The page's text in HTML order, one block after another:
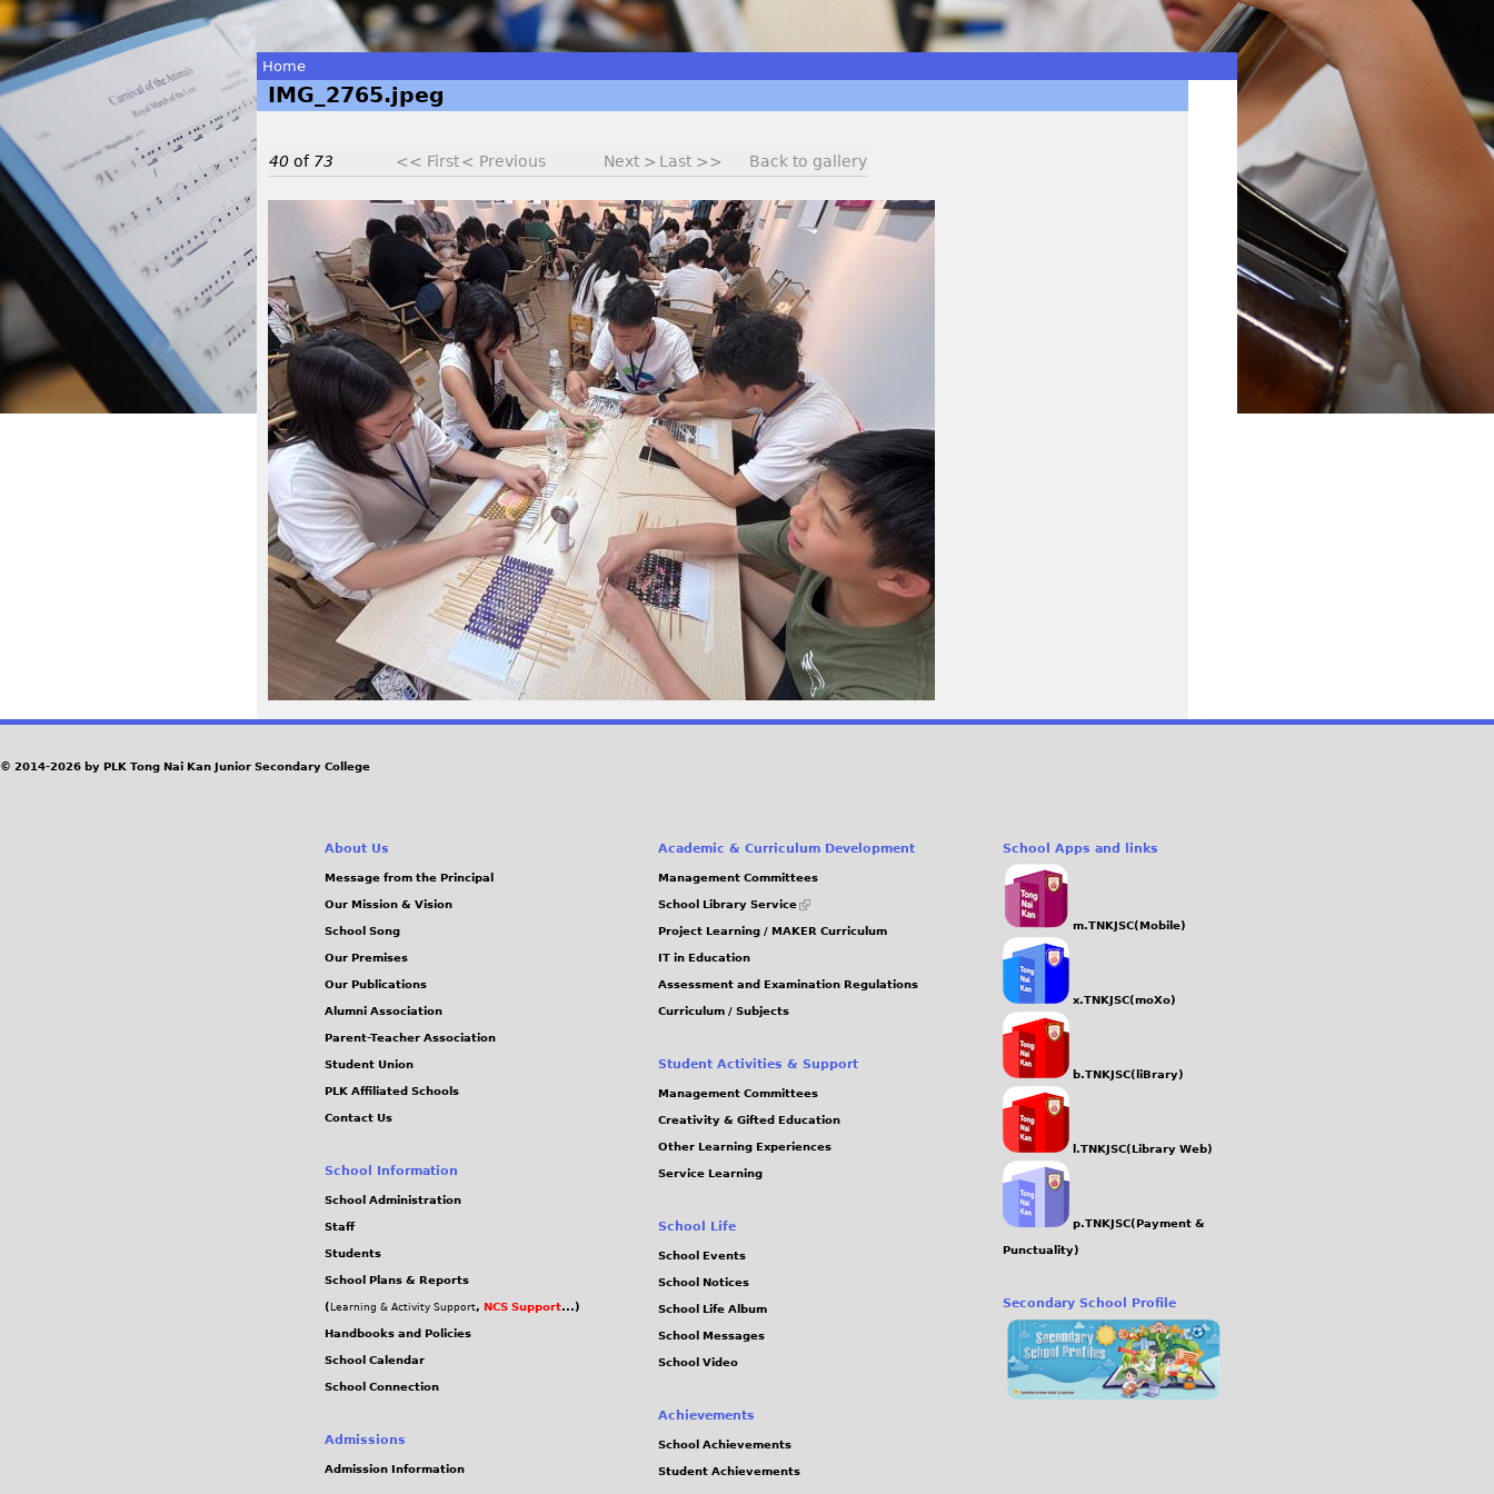
You
are
here
Home
IMG_2765.jpeg
40 of 73 << First< Previous Next > Last >> Back to gallery
M
G
_
2
7
6
5
j
p
e
© 2014-2026 by PLK Tong Nai Kan Junior Secondary College
About Us
Message from the Principal
Our Mission & Vision
School Song
Our Premises
Our Publications
Alumni Association
Parent-Teacher Association
Student Union
PLK Affiliated Schools
Contact Us
School Information
School Administration
Staff
Students
School Plans & Reports
( Learning & Activity Support, NCS Support...)
Handbooks and Policies
School Calendar
School Connection
Admissions
Admission Information
Academic & Curriculum Development
Management Committees
School Library Service
(link
external)
Project Learning / MAKER Curriculum
IT in Education
Assessment and Examination Regulations
Curriculum / Subjects
Student Activities & Support
Management Committees
Creativity & Gifted Education
Other Learning Experiences
Service Learning
School Life
School Events
School Notices
School Life Album
School Messages
School Video
Achievements
School Achievements
Student Achievements
School Apps and links
m.TNKJSC(Mobile)
x.TNKJSC(moXo)
b.TNKJSC(liBrary)
l.TNKJSC(Library Web)
p.TNKJSC(Payment &
Punctuality)
Secondary School Profile